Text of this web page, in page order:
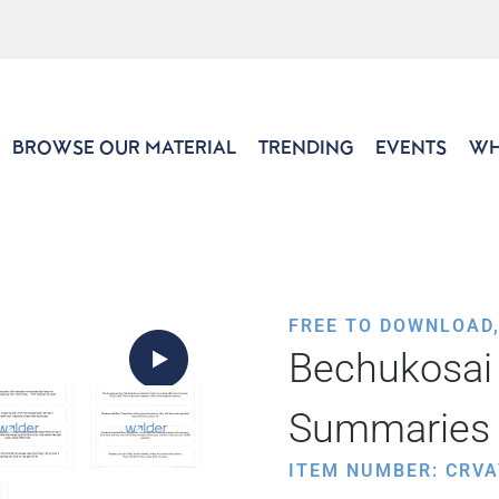
BROWSE OUR MATERIAL TRENDING EVENTS
FREE TO
Summaries
ITEM NUMBER: